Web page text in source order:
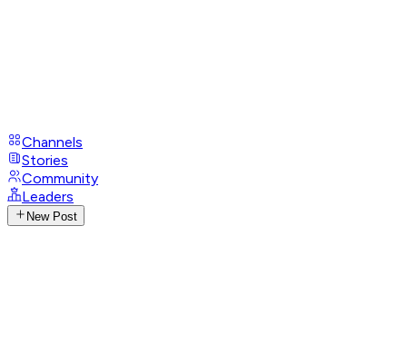
Channels
Stories
Community
Leaders
New Post